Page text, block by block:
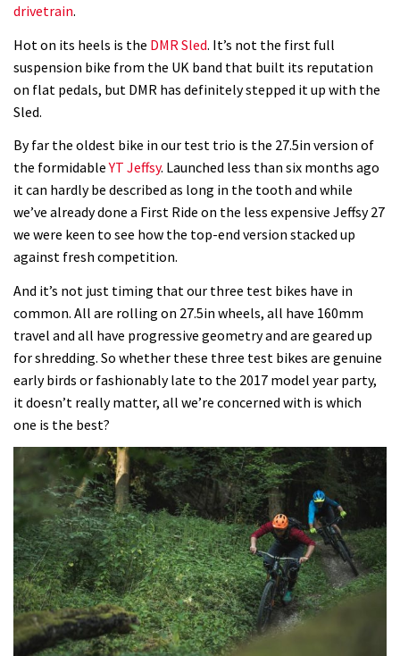
03:41
changer as the Capra?
01:46
mountain helmet
Canyon launches new carbon Sender
downhill bike for under £3,000
drivetrain.
Hot on its heels is the DMR Sled. It’s not the first full
suspension bike from the UK band that built its reputation
on flat pedals, but DMR has definitely stepped it up with the
Sled.
By far the oldest bike in our test trio is the 27.5in version of
the formidableYT Jeffsy. Launched less than six months ago
it can hardly be described as long in the tooth and while
we’ve already done a First Ride on the less expensive Jeffsy 27
we were keen to see how the top-end version stacked up
against fresh competition.
And it’s not just timing that our three test bikes have in
common. All are rolling on 27.5in wheels, all have 160mm
travel and all have progressive geometry and are geared up
for shredding. So whether these three test bikes are genuine
early birds or fashionably late to the 2017 model year party,
it doesn’t really matter, all we’re concerned with is which
one is the best?